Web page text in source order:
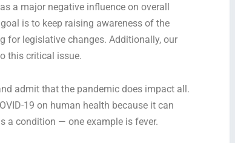
a major negative influence on overall
is to keep raising awareness of the
for legislative changes. Additionally, our
this critical issue.
admit that the pandemic does impact all.
19 on human health because it can
a condition — one example is fever.